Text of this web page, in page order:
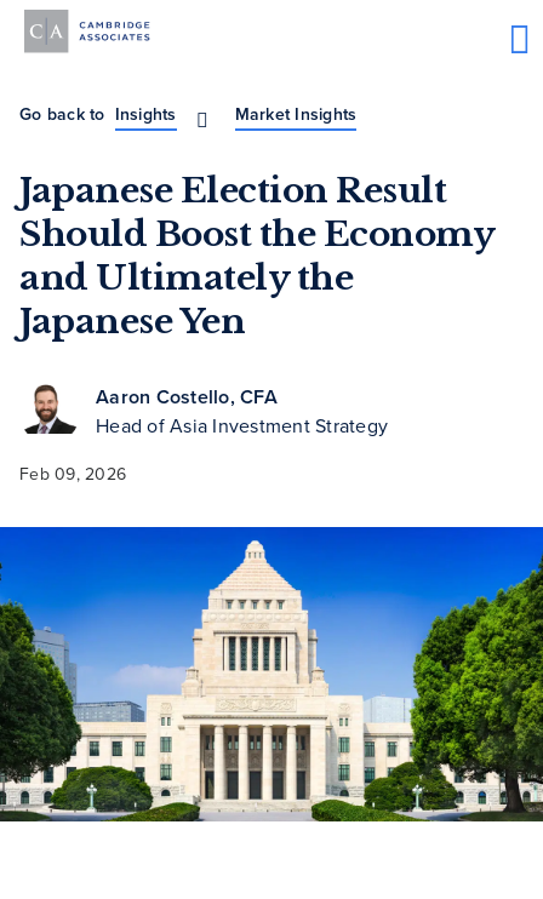
Go back to Insights Market Insights
Japanese Election Result
Should Boost the Economy
and Ultimately the
Japanese Yen
Aaron Costello, CFA
Head of Asia Investment Strategy
Feb 09, 2026